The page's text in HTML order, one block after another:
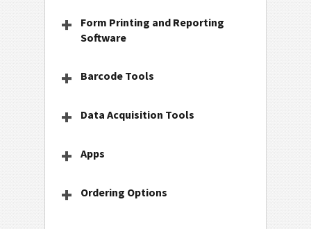
Form Printing and Reporting
Software
Barcode Tools
Data Acquisition Tools
Apps
Ordering Options